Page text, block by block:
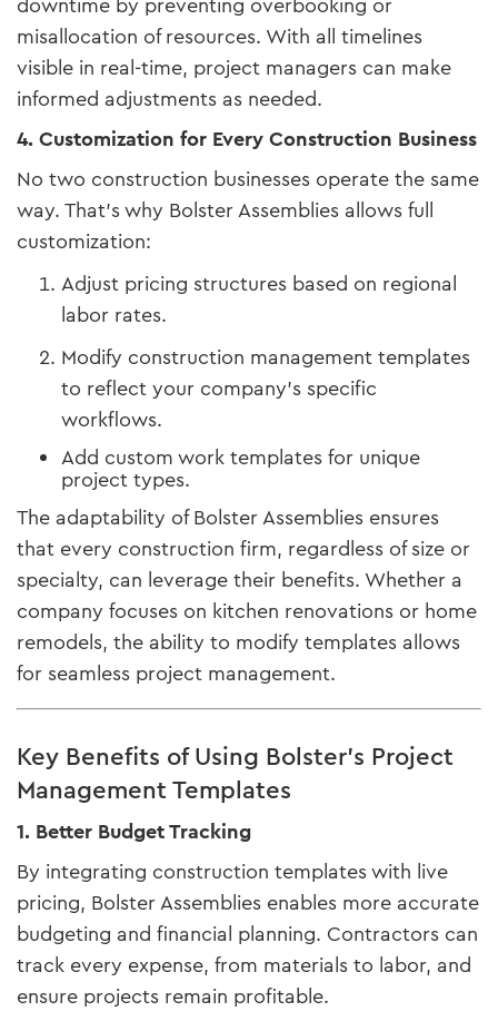
downtime by preventing overbooking or
misallocation of resources. With all timelines
visible in real-time, project managers can make
informed adjustments as needed.
4. Customization for Every Construction Business
No two construction businesses operate the same
way. That’s why Bolster Assemblies allows full
customization:
Adjust pricing structures based on regional
labor rates.
Modify construction management templates
to reflect your company’s specific
workflows.
Add custom work templates for unique
project types.
The adaptability of Bolster Assemblies ensures
that every construction firm, regardless of size or
specialty, can leverage their benefits. Whether a
company focuses on kitchen renovations or home
remodels, the ability to modify templates allows
for seamless project management.
Key Benefits of Using Bolster’s Project
Management Templates
1. Better Budget Tracking
By integrating construction templates with live
pricing, Bolster Assemblies enables more accurate
budgeting and financial planning. Contractors can
track every expense, from materials to labor, and
ensure projects remain profitable.